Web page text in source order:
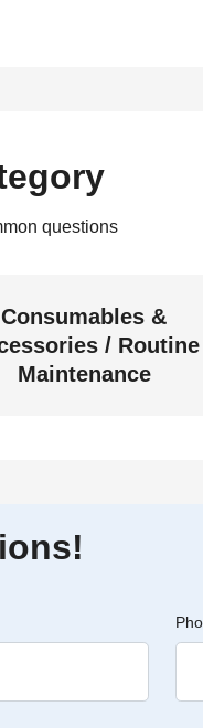
questions
Consumables &
/ Routine
Maintenance